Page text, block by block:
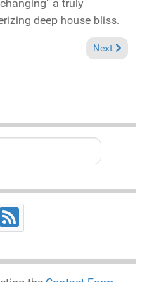
a truly
deep house bliss.
Kejam and Cleveland Jones
Next article:
Next